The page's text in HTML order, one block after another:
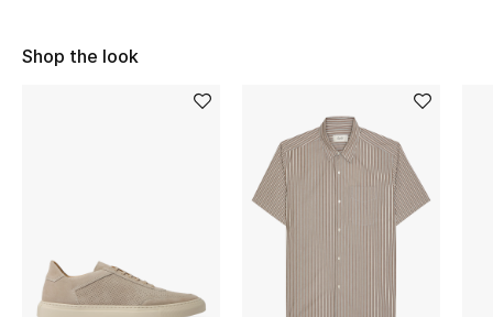
The Resort Edit
Shop the look